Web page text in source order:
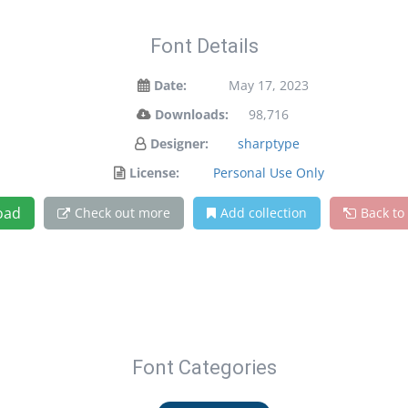
Font Details
Date:
May 17, 2023
Downloads:
98,716
Designer:
sharptype
License:
Personal Use Only
Check out more Add collection Back to
Font Categories